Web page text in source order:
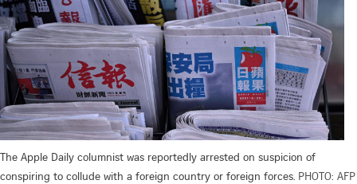
The Apple Daily columnist was reportedly arrested on suspicion of
conspiring to collude with a foreign country or foreign forces. PHOTO: AFP